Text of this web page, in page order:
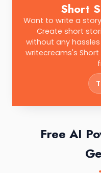
Short
Want to write a
Create short
without any
writecreams's
Free AI